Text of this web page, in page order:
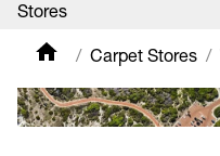
Stores
Carpet Stores